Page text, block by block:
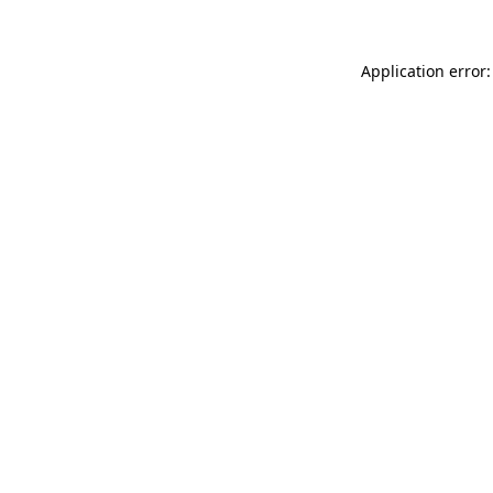
Application